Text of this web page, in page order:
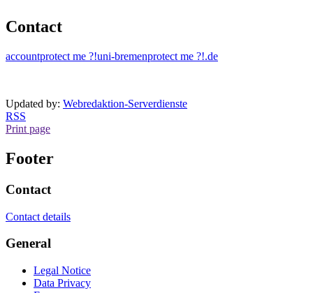
Contact
accountprotect me ?!uni-bremenprotect me ?!.de
Updated by: Webredaktion-Serverdienste
RSS
Print page
Footer
Contact
Contact details
General
Legal Notice
Data Privacy